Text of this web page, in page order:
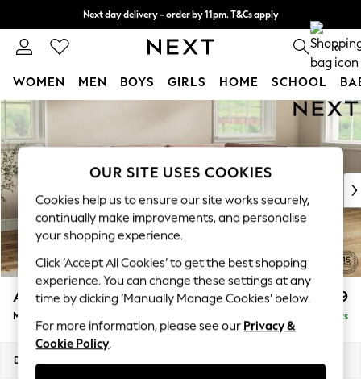
Skip to Main Content
Next day delivery - order by 11pm. T&Cs apply
Split the cost with pay in 3. Find out more 0
WOMEN MEN BOYS GIRLS HOME SCHOOL
For You
New In & Trending
New: This Week
Top Picks
Trending On Social
Polka Dots
Summer Textures
Blues & Chambrays
Summer Whites
Chocolate Brown
Linen Collection
New Season Workwear
Ashford £2,299
Medium Corner Chaise - Right Hand Delivered in 8 Weeks
Dimensions:
OUR SITE USES COOKIES
Cookies help us to ensure our site works securely,
continually make improvements, and personalise
your shopping experience.
Click ‘Accept All Cookies’ to get the best shopping
experience. You can change these settings at any
time by clicking ‘Manually Manage Cookies’ below.
For more information, please see our Privacy &
Cookie Policy.